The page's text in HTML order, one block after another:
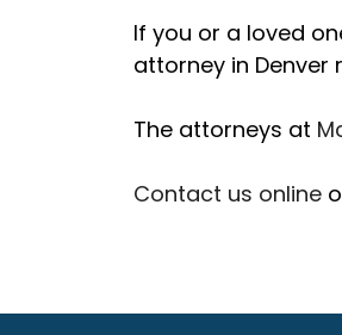
If you or a loved
attorney in Denver
The attorneys at
Contact us online